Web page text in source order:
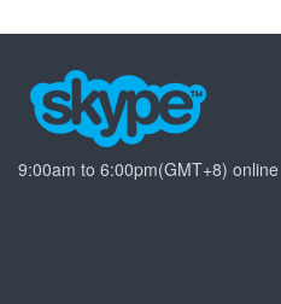
9:00am to 6:00pm(GMT+8) online